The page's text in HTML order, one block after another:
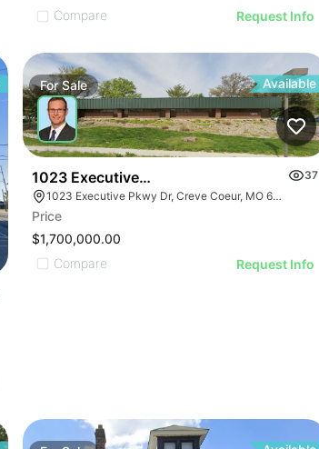
Compare
Request Info
ForSale Available
1023 Executive Parkway Dr
37
1023 Executive Pkwy Dr, Creve Coeur, MO 63141
Price
$1,700,000.00
Compare
Request Info